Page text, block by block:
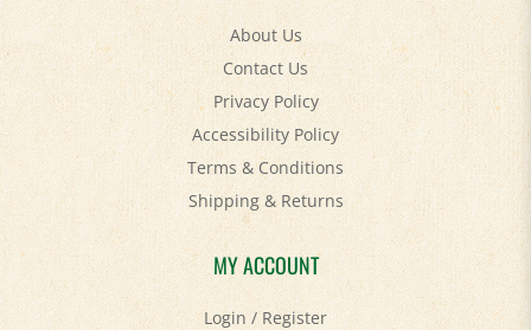
About Us
Contact Us
Privacy Policy
Accessibility Policy
Terms & Conditions
Shipping&Returns
MY ACCOUNT
Login/Register